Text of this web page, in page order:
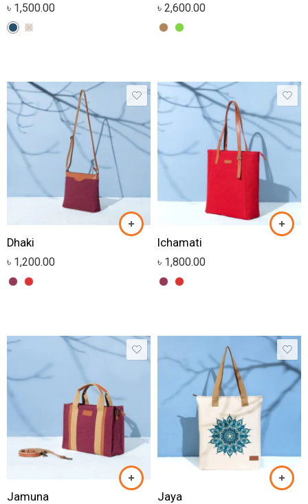
৳ 1,500.00
৳ 2,600.00
Dhaki
৳ 1,200.00
Ichamati
৳ 1,800.00
Jamuna
Jaya